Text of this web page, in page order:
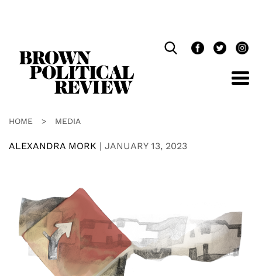
HOME > MEDIA
ALEXANDRA MORK | JANUARY 13, 2023